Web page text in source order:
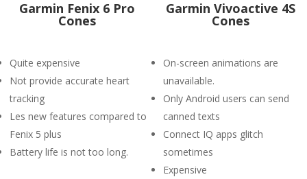
Garmin Fenix 6 Pro
Cones
Quite expensive
Not provide accurate heart
tracking
Les new features compared to
Fenix 5 plus
Battery life is not too long.
Garmin Vivoactive 4S
Cones
On-screen animations are
unavailable.
Only Android users can send
canned texts
Connect IQ apps glitch
sometimes
Expensive